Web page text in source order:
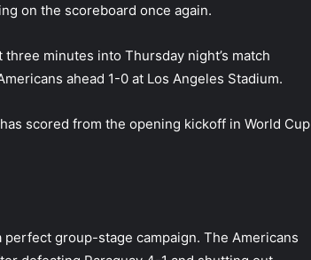
on the scoreboard once again.
minutes into Thursday night’s match
ahead 1-0 at Los Angeles Stadium.
scored from the opening kickoff in World Cup
group-stage campaign. The Americans